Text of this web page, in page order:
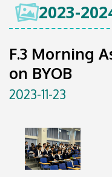
2023-
F.3 Morning
on BYOB
2023-11-23